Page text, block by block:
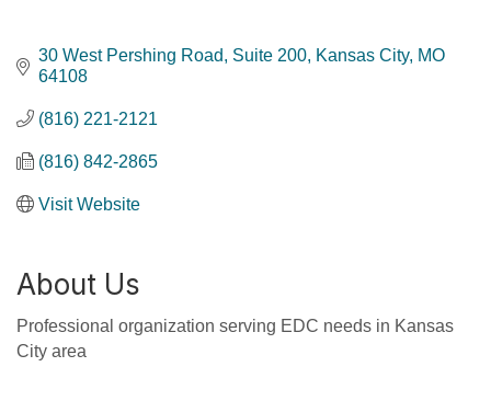
30 West Pershing Road Suite 200 Kansas City MO
64108
(816) 221-2121
(816) 842-2865
Visit Website
About Us
Professional organization serving EDC needs in Kansas
City area